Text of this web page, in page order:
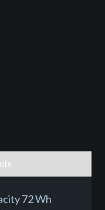
72 Wh